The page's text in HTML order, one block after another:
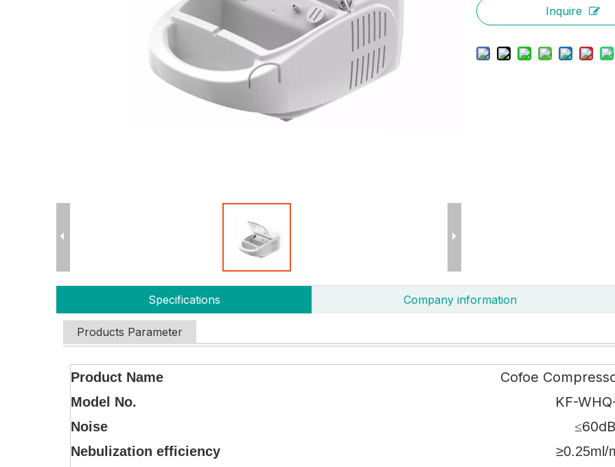
Inquire
Specifications Company information
Products Parameter
Product Name Cofoe
Model No. KF-
Noise ≤60dB
Nebulization efficiency
≥0.25ml/